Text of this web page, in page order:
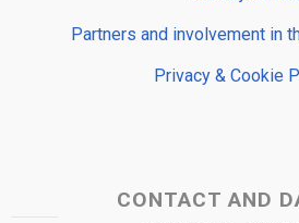
Partners and involvement in
Privacy & Cookie
CONTACT AND